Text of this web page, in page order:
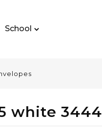
School
white 3444